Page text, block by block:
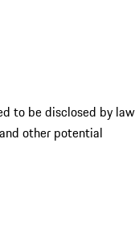
to be disclosed by law
other potential